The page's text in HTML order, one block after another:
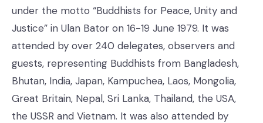
under the motto “Buddhists for Peace, Unity and
Justice” in Ulan Bator on 16-19 June 1979. It was
attended by over 240 delegates, observers and
guests, representing Buddhists from Bangladesh,
Bhutan, India, Japan, Kampuchea, Laos, Mongolia,
Great Britain, Nepal, Sri Lanka, Thailand, the USA,
the USSR and Vietnam. It was also attended by